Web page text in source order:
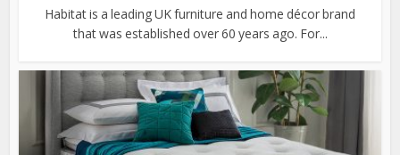
Habitat is a leading UK furniture and home décor brand
that was established over 60 years ago. For...